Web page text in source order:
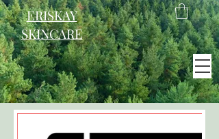
ERISKAY
SKINCARE
EST. 2021